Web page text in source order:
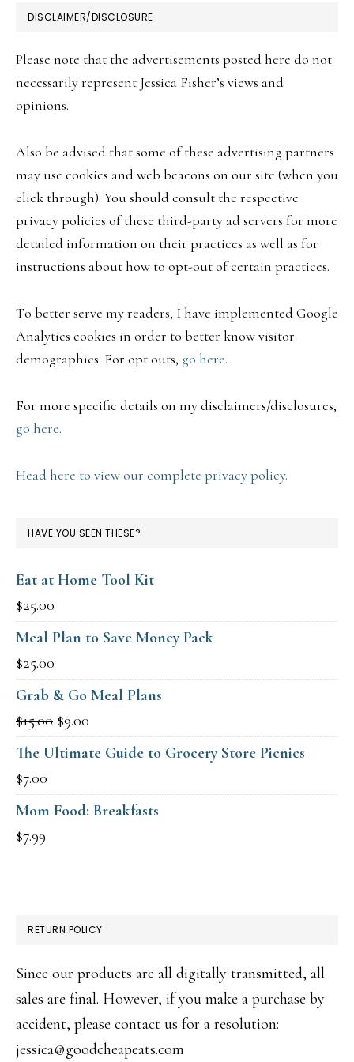
FOOTER
DISCLAIMER/DISCLOSURE
Please note that the advertisements posted here do not
necessarily represent Jessica Fisher’s views and
opinions.
Also be advised that some of these advertising partners
may use cookies and web beacons on our site (when you
click through). You should consult the respective
privacy policies of these third-party ad servers for more
detailed information on their practices as well as for
instructions about how to opt-out of certain practices.
To better serve my readers, I have implemented Google
Analytics cookies in order to better know visitor
demographics. For opt outs, go here.
For more specific details on my disclaimers/disclosures,
go here.
Head here to view our complete privacy policy.
HAVE YOU SEEN THESE?
Eat at Home Tool Kit
$25.00
Meal Plan to Save Money Pack
$25.00
Grab & Go Meal Plans
$15.00 Original
price
$15.00.
$9.00
price
$9.00.
The Ultimate Guide to Grocery Store Picnics
$7.00
Mom Food: Breakfasts
$7.99
RETURN POLICY
Since our products are all digitally transmitted, all
sales are final. However, if you make a purchase by
accident, please contact us for a resolution:
jessica@goodcheapeats.com